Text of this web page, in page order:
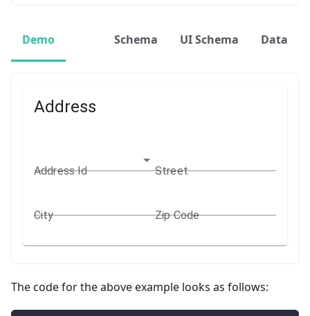
Demo Schema UI Schema Data
Address
Address Id Street
City Zip Code
The code for the above example looks as follows: